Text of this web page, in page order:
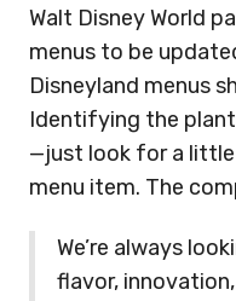
Walt Disney World
menus to be
Disneyland menus
Identifying the
—just look for a
menu item. The
We’re always
flavor,